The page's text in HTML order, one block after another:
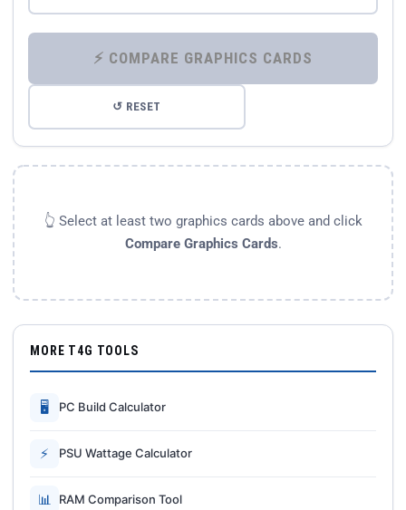
⚡ COMPARE GRAPHICS CARDS
↺ RESET
👆 Select at least two graphics cards above and click
Compare Graphics Cards.
MORE T4G TOOLS
🖥 PC Build Calculator
⚡ PSU Wattage Calculator
📊 RAM Comparison Tool